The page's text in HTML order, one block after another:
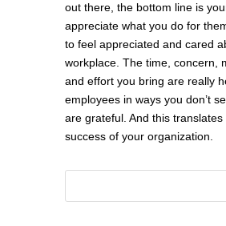
out there, the bottom line is
appreciate what you do for
to feel appreciated and cared
workplace. The time, concern,
and effort you bring are really
employees in ways you don’t
are grateful. And this
success of your organization.